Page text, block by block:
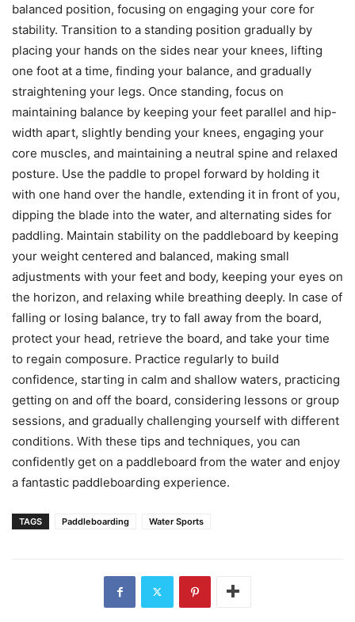
balanced position, focusing on engaging your core for
stability. Transition to a standing position gradually by
placing your hands on the sides near your knees, lifting
one foot at a time, finding your balance, and gradually
straightening your legs. Once standing, focus on
maintaining balance by keeping your feet parallel and hip-
width apart, slightly bending your knees, engaging your
core muscles, and maintaining a neutral spine and relaxed
posture. Use the paddle to propel forward by holding it
with one hand over the handle, extending it in front of you,
dipping the blade into the water, and alternating sides for
paddling. Maintain stability on the paddleboard by keeping
your weight centered and balanced, making small
adjustments with your feet and body, keeping your eyes on
the horizon, and relaxing while breathing deeply. In case of
falling or losing balance, try to fall away from the board,
protect your head, retrieve the board, and take your time
to regain composure. Practice regularly to build
confidence, starting in calm and shallow waters, practicing
getting on and off the board, considering lessons or group
sessions, and gradually challenging yourself with different
conditions. With these tips and techniques, you can
confidently get on a paddleboard from the water and enjoy
a fantastic paddleboarding experience.
TAGS Paddleboarding Water Sports